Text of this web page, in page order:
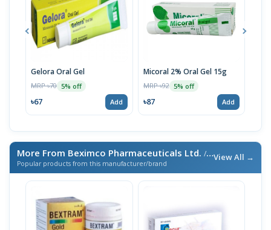
Gelora Oral Gel
MRP ৳70 5% off
৳67 Add
Micoral 2% Oral Gel 15g
MRP ৳92 5% off
৳87 Add
More From Beximco Pharmaceuticals Ltd. / এই ব্র্যান্ডের আরও পণ্য
Popular products from this manufacturer/brand
View All →